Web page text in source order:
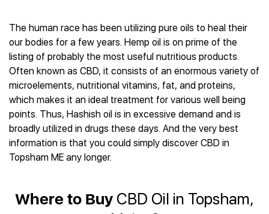
Best CBD Topicals
Best CBD Vape Juice & Oil
Best CBD Gummies
Best CBD Vape Pens
Best CBD Water
Best CBD For Inflammation
Best CBD Oil For Shingles
Best CBD for Fibromyalgia
Best CBD Oil for Skin Care
Best CBD Patches
Innovative Extracts
HempWorx
Hemp Bombs CBD
Hemplucid
Mission Farms
Diamond CBD
Joy Organics CBD
Provacan
Extract Labs CBD
CBD Capsules
CBD Cigarettes
CBD Water
CBD for Sleep
CBD for Skin Care
CBD Muscle Balms
CBD Creams
CBD Tinctures
Best CBD Oil For Anxiety
Best CBD Oil for Arthritis
Best CBD for Asthma
Best CBD Oil for Diabetes
Best CBD for Fibromyalgia
Best CBD For Inflammation
Best CBD for Migraines
Best CBD for Nausea
Best CBD Oil For Osteoporosis
Best CBD Oil for Sciatica
Best CBD Oil For Shingles
Best CBD Oil for Skin Care
About Us
Blog
The human race has been utilizing pure oils to heal their
our bodies for a few years. Hemp oil is on prime of the
listing of probably the most useful nutritious products.
Often known as CBD, it consists of an enormous variety of
microelements, nutritional vitamins, fat, and proteins,
which makes it an ideal treatment for various well being
points. Thus, Hashish oil is in excessive demand and is
broadly utilized in drugs these days. And the very best
information is that you could simply discover CBD in
Topsham ME any longer.
Where to BuyCBD Oil in Topsham,